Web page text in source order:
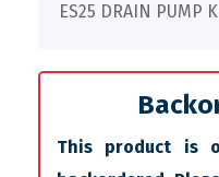
ES25 DRAIN PUMP
This product is